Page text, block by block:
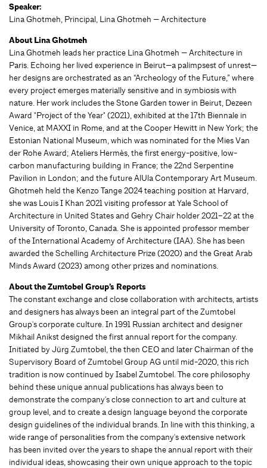
Speaker:
Lina Ghotmeh, Principal, Lina Ghotmeh — Architecture
About Lina Ghotmeh
Lina Ghotmeh leads her practice Lina Ghotmeh — Architecture in
Paris. Echoing her lived experience in Beirut—a palimpsest of unrest—
her designs are orchestrated as an “Archeology of the Future,” where
every project emerges materially sensitive and in symbiosis with
nature. Her work includes the Stone Garden tower in Beirut, Dezeen
Award "Project of the Year" (2021), exhibited at the 17th Biennale in
Venice, at MAXXI in Rome, and at the Cooper Hewitt in New York; the
Estonian National Museum, which was nominated for the Mies Van
der Rohe Award; Ateliers Hermès, the first energy-positive, low-
carbon manufacturing building in France; the 22nd Serpentine
Pavilion in London; and the future AlUla Contemporary Art Museum.
Ghotmeh held the Kenzo Tange 2024 teaching position at Harvard,
she was Louis I Khan 2021 visiting professor at Yale School of
Architecture in United States and Gehry Chair holder 2021–22 at the
University of Toronto, Canada. She is appointed professor member
of the International Academy of Architecture (IAA). She has been
awarded the Schelling Architecture Prize (2020) and the Great Arab
Minds Award (2023) among other prizes and nominations.
About the Zumtobel Group’s Reports
The constant exchange and close collaboration with architects, artists
and designers has always been an integral part of the Zumtobel
Group's corporate culture. In 1991 Russian architect and designer
Mikhail Anikst designed the first annual report for the company.
Initiated by Jürg Zumtobel, the then CEO and later Chairman of the
Supervisory Board of Zumtobel Group AG until mid-2020, this rich
tradition is now continued by Isabel Zumtobel. The core philosophy
behind these unique annual publications has always been to
demonstrate the company's close connection to art and culture at
group level, and to create a design language beyond the corporate
design guidelines of the individual brands. In line with this thinking, a
wide range of personalities from the company's extensive network
has been invited over the years to shape the annual report with their
individual ideas, showcasing their own unique approach to the topic